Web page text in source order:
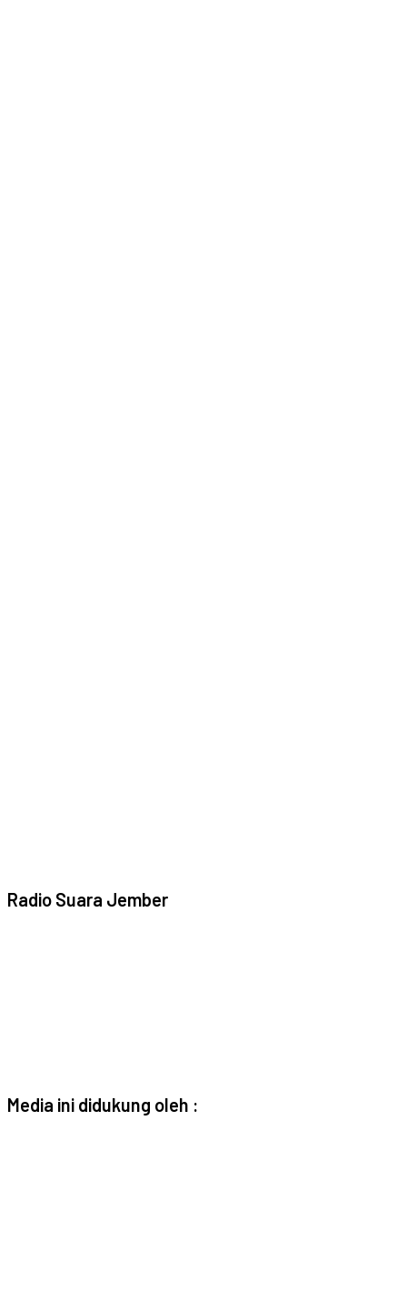
Radio Suara Jember
Media ini didukung oleh :